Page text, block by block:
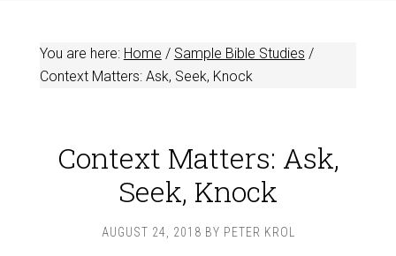
You are here: Home / Sample Bible Studies /
Context Matters: Ask, Seek, Knock
Context Matters: Ask,
Seek, Knock
AUGUST 24, 2018 BY PETER KROL